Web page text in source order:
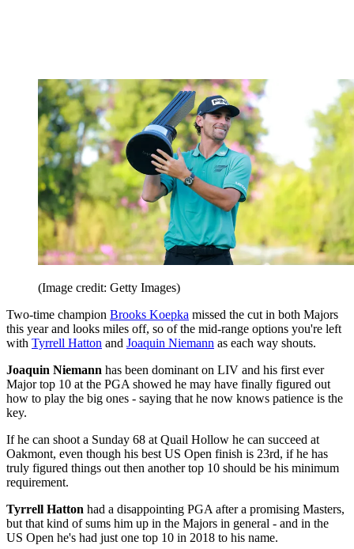
(Image credit: Getty Images)
Two-time champion Brooks Koepka missed the cut in both Majors
this year and looks miles off, so of the mid-range options you're left
with Tyrrell Hatton and Joaquin Niemann as each way shouts.
Joaquin Niemann has been dominant on LIV and his first ever
Major top 10 at the PGA showed he may have finally figured out
how to play the big ones - saying that he now knows patience is the
key.
If he can shoot a Sunday 68 at Quail Hollow he can succeed at
Oakmont, even though his best US Open finish is 23rd, if he has
truly figured things out then another top 10 should be his minimum
requirement.
Tyrrell Hatton had a disappointing PGA after a promising Masters,
but that kind of sums him up in the Majors in general - and in the
US Open he's had just one top 10 in 2018 to his name.